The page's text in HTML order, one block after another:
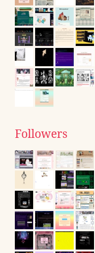
Followers